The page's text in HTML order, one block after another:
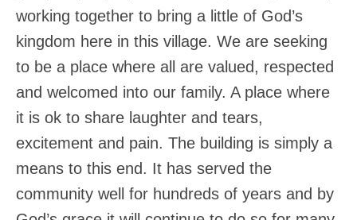
working together to bring a little of God’s
kingdom here in this village. We are seeking
to be a place where all are valued, respected
and welcomed into our family. A place where
it is ok to share laughter and tears,
excitement and pain. The building is simply a
means to this end. It has served the
community well for hundreds of years and by